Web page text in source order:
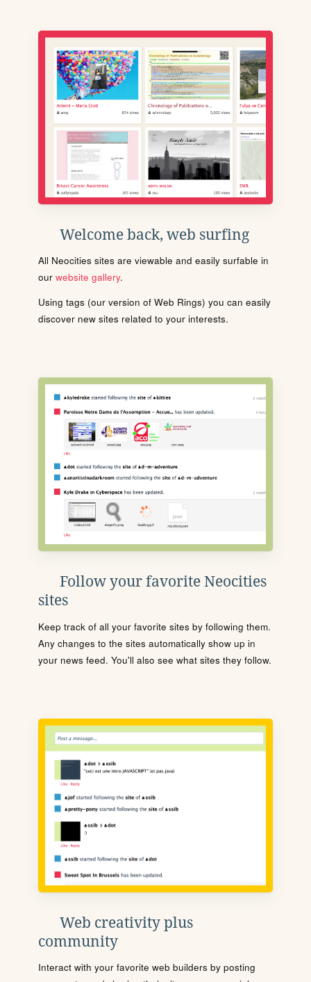
Welcome back, web surfing
All Neocities sites are viewable and easily surfable in
our website gallery.
Using tags (our version of Web Rings) you can easily
discover new sites related to your interests.
Follow your favorite Neocities
sites
Keep track of all your favorite sites by following them.
Any changes to the sites automatically show up in
your news feed. You'll also see what sites they follow.
Web creativity plus
community
Interact with your favorite web builders by posting